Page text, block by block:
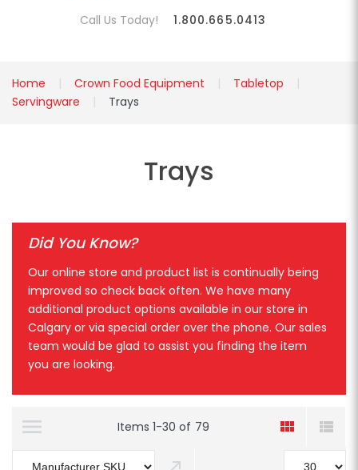
Call Us Today! 1.800.665.0413
Home Crown Food Equipment
Tabletop
Servingware
Trays
Trays
Did You Know?
Our online store and product list is continually being
improved so check back often. We have many
additional product options available in our store in
Calgary or via special order over the phone. Our sales
team would be glad to assist you finding the item
you are looking.
Items 1-30 of 79